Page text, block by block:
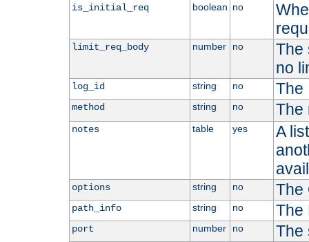
is_initial_req boolean no
limit_req_body number no
The
no
log_id string no The
method string no The
notes table yes
A
options string no The
path_info string no The
port number no The